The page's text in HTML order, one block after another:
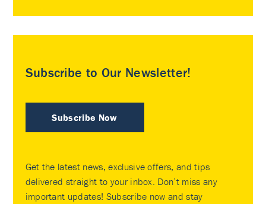
Subscribe to Our Newsletter!
Subscribe Now
Get the latest news, exclusive offers, and tips
delivered straight to your inbox. Don’t miss any
important updates! Subscribe now and stay